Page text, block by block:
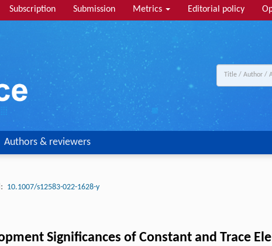
Subscription Submission Metrics Editorial policy
Authors & reviewers
10.1007/s12583-022-1628-y
Significances of Constant and Trace